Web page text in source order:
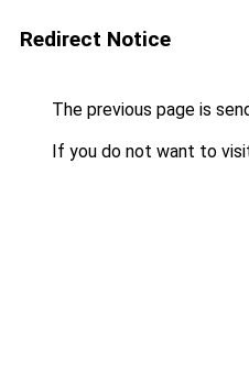
Redirect Notice
The previous page is
If you do not want to